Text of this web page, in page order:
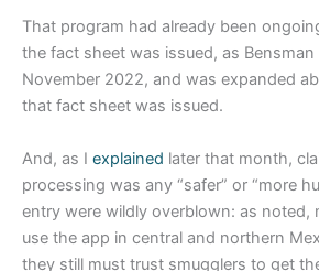
That program had already been
the fact sheet was issued, as Bensman
November 2022, and was expanded
that fact sheet was issued.
And, as I explained later that month,
processing was any “safer” or “more
entry were wildly overblown: as noted,
use the app in central and northern
they still must trust smugglers to get